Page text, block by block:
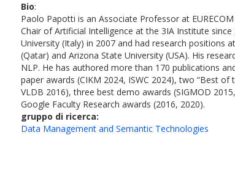
Bio:
Paolo Papotti is an Associate Professor at
Chair of Artificial Intelligence at the 3IA Institute
University (Italy) in 2007 and had research positions
(Qatar) and Arizona State University (USA). His
NLP. He has authored more than 170 publications
paper awards (CIKM 2024, ISWC 2024), two “Best
VLDB 2016), three best demo awards (SIGMOD
Google Faculty Research awards (2016, 2020).
gruppo di ricerca:
Data Management and Semantic Technologies